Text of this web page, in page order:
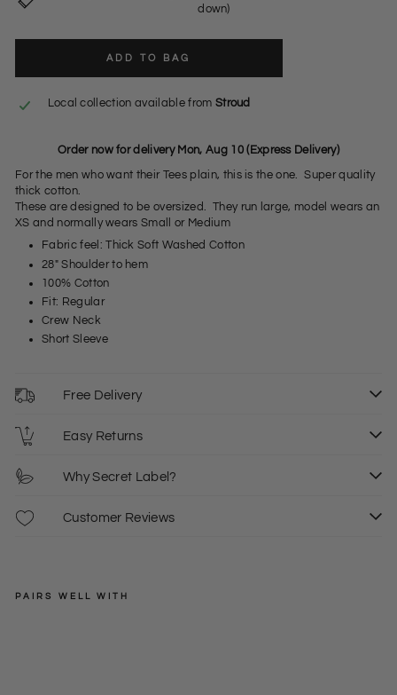
down)
ADD TO BAG
Local collection available from Stroud
Order now for delivery Mon, Aug 10 (Express Delivery)
For the men who want their Tees plain, this is the one. Super quality
thick cotton.
These are designed to be oversized. They run large, model wears an
XS and normally wears Small or Medium
Fabric feel: Thick Soft Washed Cotton
28" Shoulder to hem
100% Cotton
Fit: Regular
Crew Neck
Short Sleeve
Free Delivery
Easy Returns
Why Secret Label?
Customer Reviews
PAIRS WELL WITH